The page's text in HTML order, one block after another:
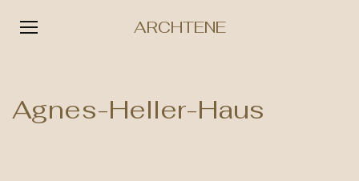
ARCHTENE
content
Agnes-Heller-Haus